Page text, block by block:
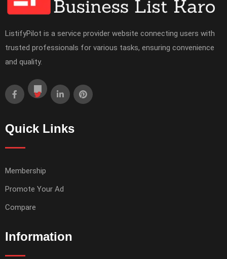
ListifyPilot is a service provider website connecting users with
trusted professionals for various tasks, ensuring convenience
and quality.
Quick Links
Membership
Promote Your Ad
Compare
Information